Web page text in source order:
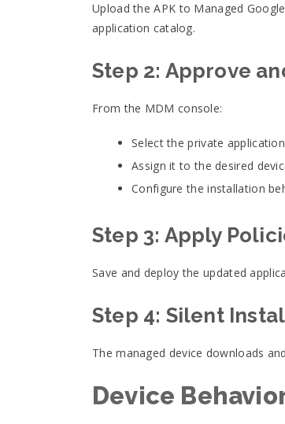
Upload the APK to Managed
application catalog.
Step 2: Approve
From the MDM console:
Select the private
Assign it to the desired
Configure the installation
Step 3: Apply
Save and deploy the updated
Step 4: Silent
The managed device downloads
Device